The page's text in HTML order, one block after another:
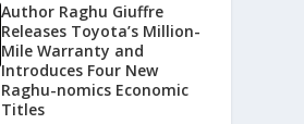
Author Raghu Giuffre
Releases Toyota’s Million-
Mile Warranty and
Introduces Four New
Raghu-nomics Economic
Titles